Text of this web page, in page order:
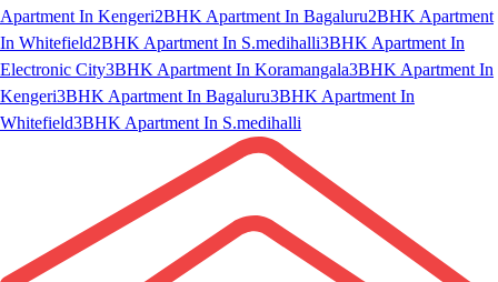
Apartment In Kengeri2BHK Apartment In Bagaluru2BHK Apartment
In Whitefield2BHK Apartment In S.medihalli3BHK Apartment In
Electronic City3BHK Apartment In Koramangala3BHK Apartment In
Kengeri3BHK Apartment In Bagaluru3BHK Apartment In
Whitefield3BHK Apartment In S.medihalli